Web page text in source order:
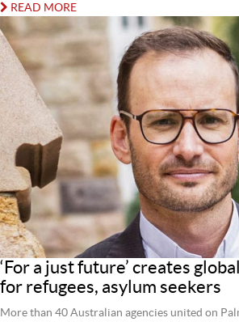
READ MORE
‘For a just future’ creates
for refugees, asylum seekers
More than 40 Australian agencies united on